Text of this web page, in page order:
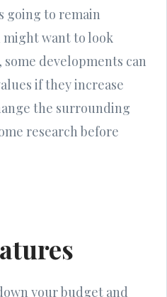
going to remain
might want to look
developments can
if they increase
the surrounding
research before
your budget and